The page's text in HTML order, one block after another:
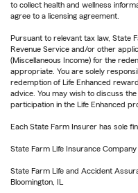
to collect health and wellness
agree to a licensing agreement.
Pursuant to relevant tax law, State
Revenue Service and/or other
(Miscellaneous Income) for the
appropriate. You are solely
redemption of Life Enhanced
advice. You may wish to discuss
participation in the Life Enhanced
Each State Farm Insurer has sole
State Farm Life Insurance
State Farm Life and Accident
Bloomington, IL